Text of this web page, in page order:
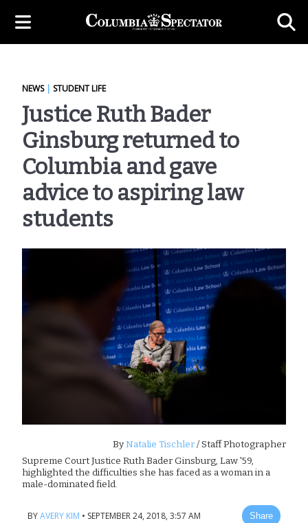
NEWS| STUDENT LIFE
Justice Ruth Bader
Ginsburg returned to
Columbia and gave
advice to aspiring law
students
ByNatalie Tischler/ Staff Photographer
Supreme Court Justice Ruth Bader Ginsburg, Law '59,
highlighted the difficulties she has faced as a woman in a
male-dominated field.
BYAVERY KIM • SEPTEMBER 24, 2018, 3:57 AM Share